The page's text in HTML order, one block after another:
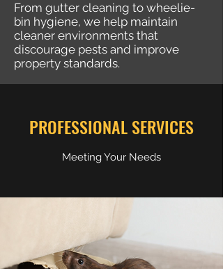
From gutter cleaning to wheelie-
bin hygiene, we help maintain
cleaner environments that
discourage pests and improve
property standards.
PROFESSIONAL SERVICES
Meeting Your Needs